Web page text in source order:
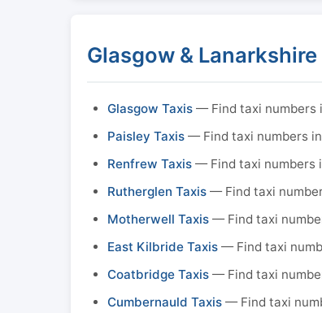
Glasgow & Lanarkshire
Glasgow Taxis — Find taxi numbers
Paisley Taxis — Find taxi numbers
Renfrew Taxis — Find taxi numbers
Rutherglen Taxis — Find taxi
Motherwell Taxis — Find taxi
East Kilbride Taxis — Find taxi
Coatbridge Taxis — Find taxi
Cumbernauld Taxis — Find taxi